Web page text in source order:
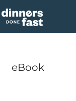
eBook